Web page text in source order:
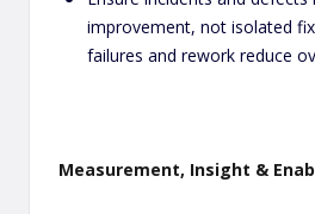
improvement, not isolated
failures and rework reduce
Measurement, Insight &